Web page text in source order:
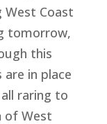
West Coast
tomorrow,
this
in place
raring to
of West